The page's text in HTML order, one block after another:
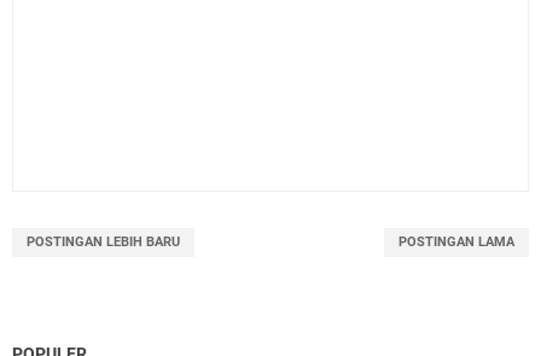
POSTINGAN LEBIH BARU POSTINGAN LAMA